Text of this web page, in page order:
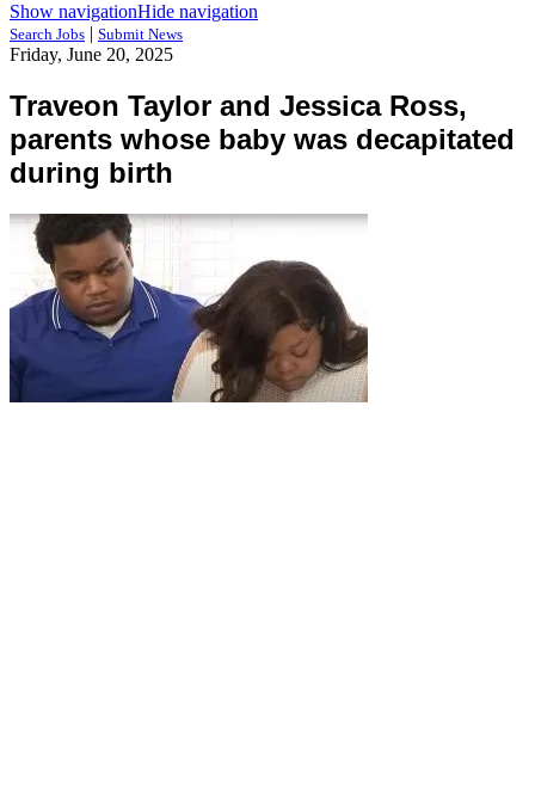
Show navigationHide navigation
Search Jobs | Submit News
Friday, June 20, 2025
Traveon Taylor and Jessica Ross,
parents whose baby was decapitated
during birth